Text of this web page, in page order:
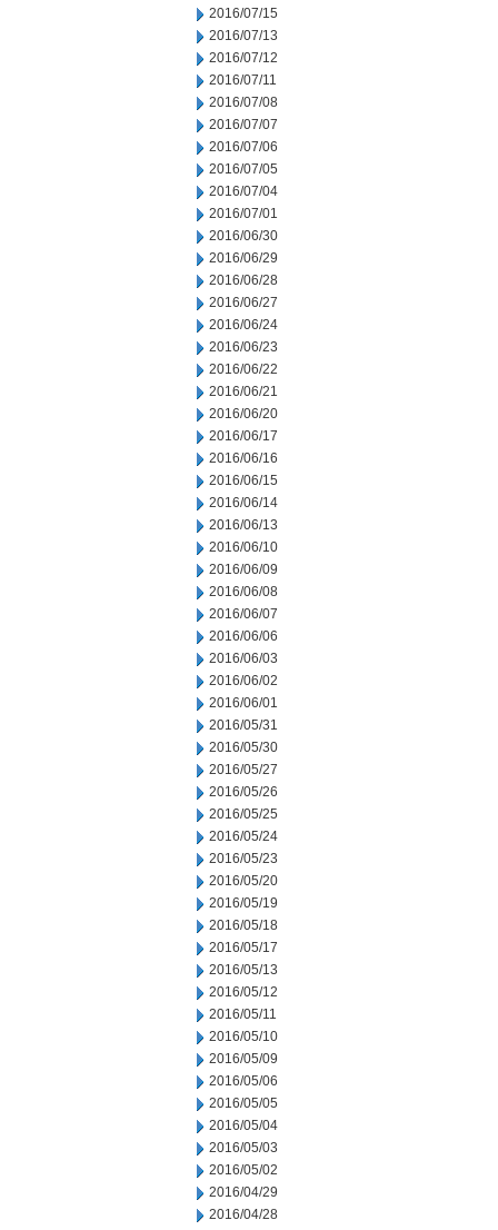
2016/07/15
2016/07/13
2016/07/12
2016/07/11
2016/07/08
2016/07/07
2016/07/06
2016/07/05
2016/07/04
2016/07/01
2016/06/30
2016/06/29
2016/06/28
2016/06/27
2016/06/24
2016/06/23
2016/06/22
2016/06/21
2016/06/20
2016/06/17
2016/06/16
2016/06/15
2016/06/14
2016/06/13
2016/06/10
2016/06/09
2016/06/08
2016/06/07
2016/06/06
2016/06/03
2016/06/02
2016/06/01
2016/05/31
2016/05/30
2016/05/27
2016/05/26
2016/05/25
2016/05/24
2016/05/23
2016/05/20
2016/05/19
2016/05/18
2016/05/17
2016/05/13
2016/05/12
2016/05/11
2016/05/10
2016/05/09
2016/05/06
2016/05/05
2016/05/04
2016/05/03
2016/05/02
2016/04/29
2016/04/28